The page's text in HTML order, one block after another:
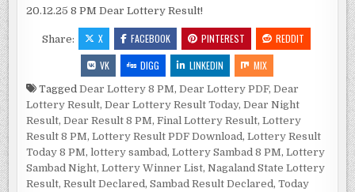
20.12.25 8 PM Dear Lottery Result!
Share: X FACEBOOK PINTEREST
REDDIT
VK
DIGG LINKEDIN MIX
TaggedDear Lottery 8 PM,Dear Lottery PDF,Dear
Lottery Result,Dear Lottery Result Today,Dear Night
Result,Dear Result 8 PM,Final Lottery Result,Lottery
Result 8 PM,Lottery Result PDF Download ,Lottery Result
Today 8 PM,lottery sambad ,Lottery Sambad 8 PM,Lottery
Sambad Night,Lottery Winner List,Nagaland State Lottery
Result,Result Declared ,Sambad Result Declared ,Today